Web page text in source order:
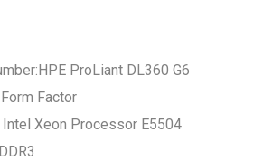
ProLiant DL360 G6
Factor
Xeon Processor E5504